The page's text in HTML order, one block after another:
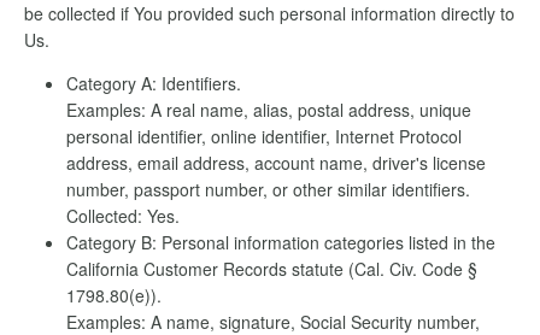
be collected if You provided such personal information directly to
Us.
Category A: Identifiers.
Examples: A real name, alias, postal address, unique
personal identifier, online identifier, Internet Protocol
address, email address, account name, driver's license
number, passport number, or other similar identifiers.
Collected: Yes.
Category B: Personal information categories listed in the
California Customer Records statute (Cal. Civ. Code §
1798.80(e)).
Examples: A name, signature, Social Security number,